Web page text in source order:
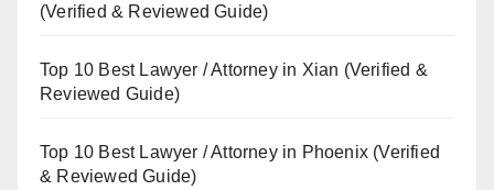
(Verified & Reviewed Guide)
Top 10 Best Lawyer / Attorney in Xian (Verified &
Reviewed Guide)
Top 10 Best Lawyer / Attorney in Phoenix (Verified
& Reviewed Guide)